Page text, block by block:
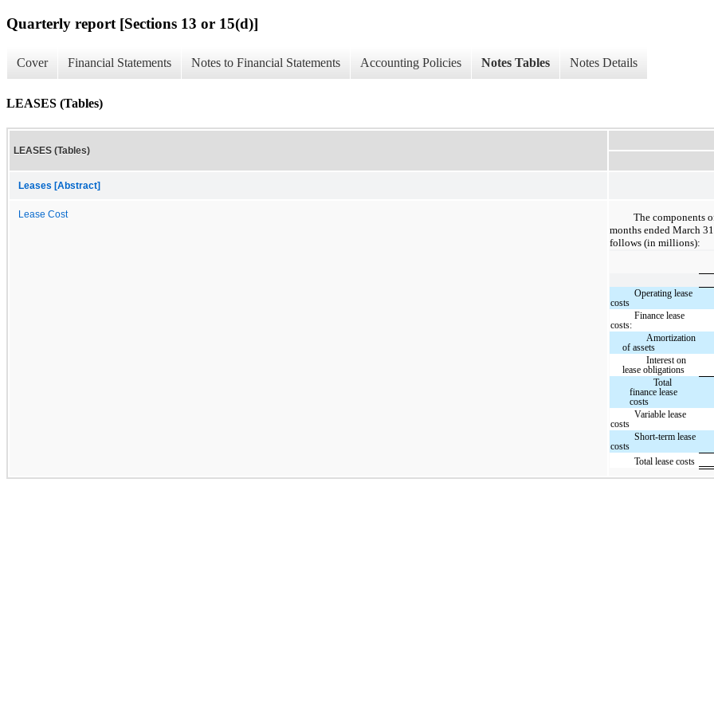
Quarterly report [Sections 13 or 15(d)]
Cover Financial Statements Notes to Financial Statements Accounting Policies Notes Tables Notes Details
LEASES (Tables)
LEASES (Tables)
Leases [Abstract]
Lease Cost
The components
months ended March
follows (in millions):
Operating lease
costs
Finance lease
costs:
Amortization
of assets
Interest on
lease obligations
Total
finance lease
costs
Variable lease
costs
Short-term lease
costs
Total lease costs